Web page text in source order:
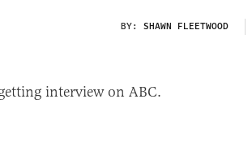
BY: SHAWN FLEETWOOD